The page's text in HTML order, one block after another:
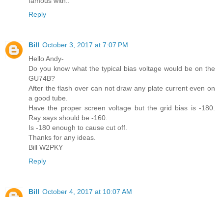
Reply
Bill October 3, 2017 at 7:07 PM
Hello Andy-
Do you know what the typical bias voltage would be on the
GU74B?
After the flash over can not draw any plate current even on
a good tube.
Have the proper screen voltage but the grid bias is -180.
Ray says should be -160.
Is -180 enough to cause cut off.
Thanks for any ideas.
Bill W2PKY
Reply
Bill October 4, 2017 at 10:07 AM